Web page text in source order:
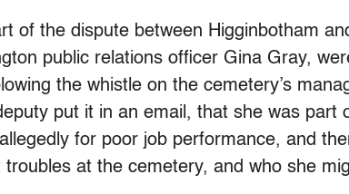
of the dispute between Higginbotham
public relations officer Gina Gray,
the whistle on the cemetery’s
put it in an email, that she was part
for poor job performance, and
troubles at the cemetery, and who she